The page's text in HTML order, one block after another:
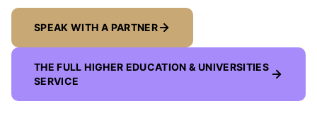
SPEAK WITH A PARTNER
THE FULLHIGHER EDUCATION & UNIVERSITIES
SERVICE